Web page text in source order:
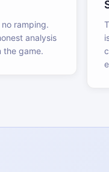
ramping.
analysis
the game.